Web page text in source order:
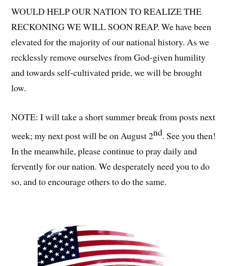
WOULD HELP OUR NATION TO REALIZE THE
RECKONING WE WILL SOON REAP. We have been
elevated for the majority of our national history. As we
recklessly remove ourselves from God-given humility
and towards self-cultivated pride, we will be brought
low.
NOTE: I will take a short summer break from posts next
week; my next post will be on August 2nd. See you then!
In the meanwhile, please continue to pray daily and
fervently for our nation. We desperately need you to do
so, and to encourage others to do the same.